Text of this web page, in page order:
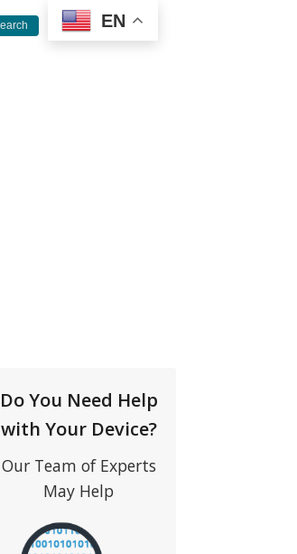
EN
Do You Need Help
with Your Device?
Our Team of Experts
May Help